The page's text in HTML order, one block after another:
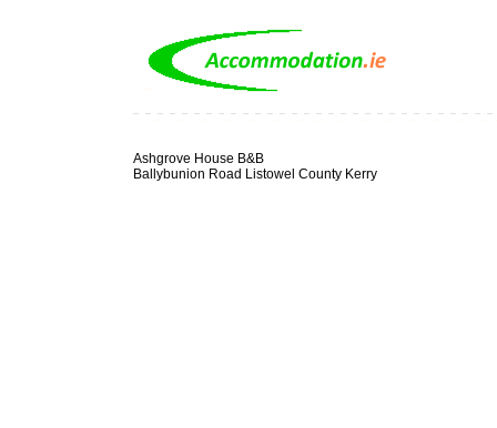
Ashgrove House B&B
Ballybunion Road Listowel County Kerry